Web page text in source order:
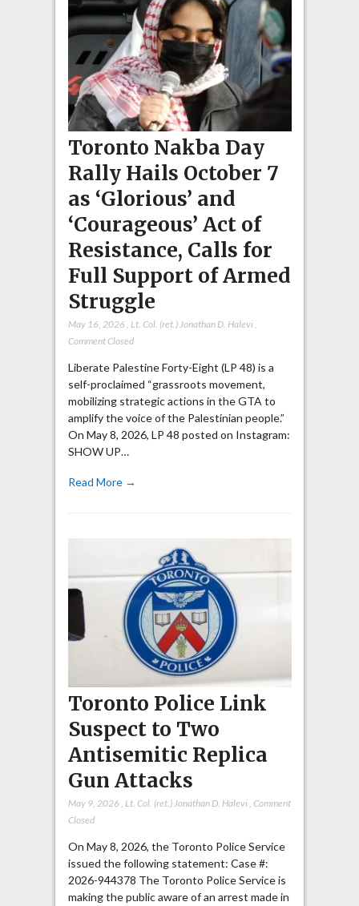
Toronto Nakba Day
Rally Hails October 7
as ‘Glorious’ and
‘Courageous’ Act of
Resistance, Calls for
Full Support of Armed
Struggle
May 16, 2026 Lt. Col. (ret.) Jonathan D. Halevi,
Comment Closed
Liberate Palestine Forty-Eight (LP 48) is a
self-proclaimed “grassroots movement,
mobilizing strategic actions in the GTA to
amplify the voice of the Palestinian people.”
On May 8, 2026, LP 48 posted on Instagram:
SHOW UP…
Read More →
Toronto Police Link
Suspect to Two
Antisemitic Replica
Gun Attacks
May 9, 2026 Lt. Col. (ret.) Jonathan D. Halevi, Comment
Closed
On May 8, 2026, the Toronto Police Service
issued the following statement: Case #:
2026-944378 The Toronto Police Service is
making the public aware of an arrest made in